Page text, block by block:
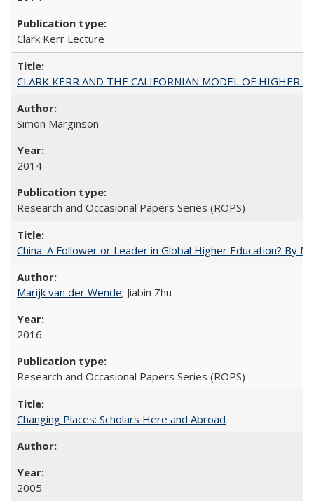
Clark Kerr Lecture
CLARK KERR AND THE CALIFORNIAN MODEL OF HIGHER
Simon Marginson
2014
Research and Occasional Papers Series (ROPS)
China: A Follower or Leader in Global Higher Education? By
Marijk van der Wende; Jiabin Zhu
2016
Research and Occasional Papers Series (ROPS)
Changing Places: Scholars Here and Abroad
2005